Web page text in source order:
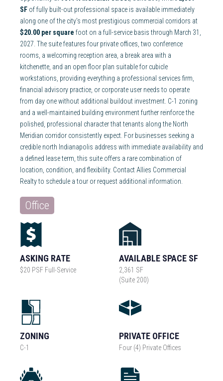
SF of fully built-out professional space is available immediately
along one of the city’s most prestigious commercial corridors at
$20.00 per square foot on a full-service basis through March 31,
2027. The suite features four private offices, two conference
rooms, a welcoming reception area, a break area with a
kitchenette, and an open floor plan suitable for cubicle
workstations, providing everything a professional services firm,
financial advisory practice, or corporate user needs to operate
from day one without additional buildout investment. C-1 zoning
and a well-maintained building environment further reinforce the
polished, professional character that tenants along the North
Meridian corridor consistently expect. For businesses seeking a
credible north Indianapolis address with immediate availability and
a defined lease term, this suite offers a rare combination of
location, condition, and flexibility. Contact Allies Commercial
Realty to schedule a tour or request additional information.
Office
ASKING RATE
$20 PSF Full-Service
AVAILABLE SPACE SF
2,361 SF
(Suite 200)
ZONING
C-1
PRIVATE OFFICE
Four (4) Private Offices